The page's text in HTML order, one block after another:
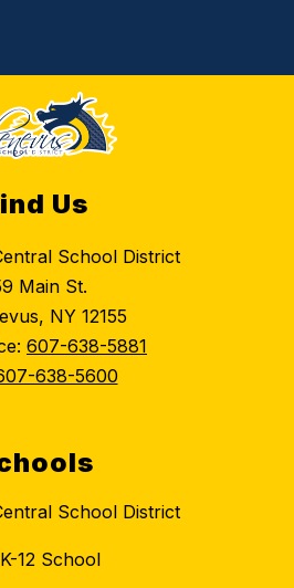
Us
School District
Main St.
NY 12155
607-638-5881
638-5600
School District
12 School